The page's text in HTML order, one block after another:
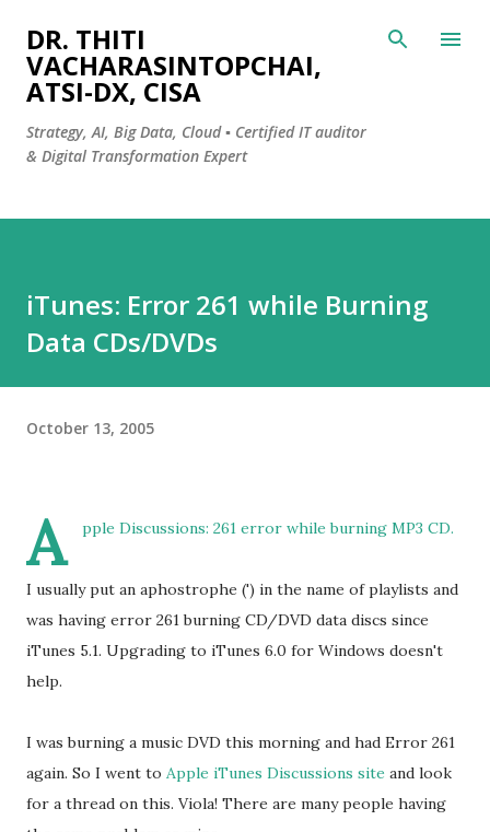
DR. THITI
VACHARASINTOPCHAI,
ATSI-DX, CISA
Strategy, AI, Big Data, Cloud ▪️ Certified IT auditor
& Digital Transformation Expert
iTunes: Error 261 while Burning
Data CDs/DVDs
October 13, 2005
A pple Discussions: 261 error while burning MP3 CD.
I usually put an aphostrophe (') in the name of playlists and
was having error 261 burning CD/DVD data discs since
iTunes 5.1. Upgrading to iTunes 6.0 for Windows doesn't
help.
I was burning a music DVD this morning and had Error 261
again. So I went to Apple iTunes Discussions site and look
for a thread on this. Viola! There are many people having